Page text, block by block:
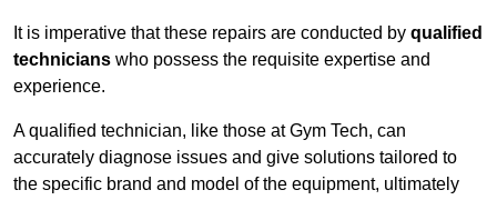
It is imperative that these repairs are conducted by qualified
technicians who possess the requisite expertise and
experience.
A qualified technician, like those at Gym Tech, can
accurately diagnose issues and give solutions tailored to
the specific brand and model of the equipment, ultimately